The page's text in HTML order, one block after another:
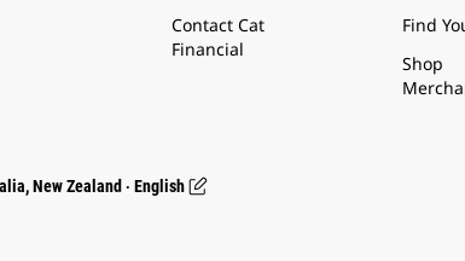
Contact Cat
Financial
Find
Shop
New Zealand ‧ English